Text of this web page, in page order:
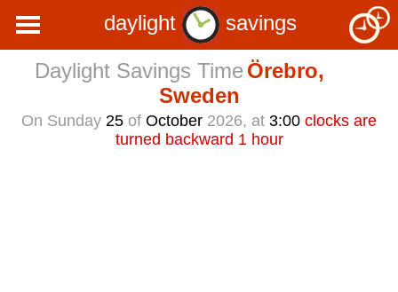
daylight
savings
Daylight Savings Time Örebro,
Sweden
On Sunday 25 of October 2026, at 3:00 clocks are
turned backward 1 hour